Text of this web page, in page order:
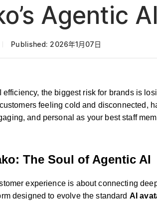
Agentic
Published: 2026年1月07日
efficiency, the biggest risk for brands is
feeling cold and disconnected,
and personal as your best staff
The Soul of Agentic AI
experience is about connecting
designed to evolve the standard AI